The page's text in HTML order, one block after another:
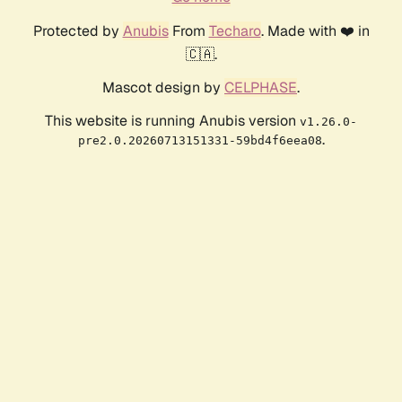
Protected by AnubisFrom Techaro. Made with ❤️ in
🇨🇦.
Mascot design by CELPHASE.
This website is running Anubis version v1.26.0-
pre2.0.20260713151331-59bd4f6eea08.